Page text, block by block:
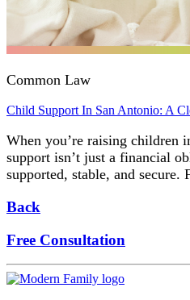
Common Law
Child Support In San Antonio: A
When you’re raising children
support isn’t just a financial
supported, stable, and
Back
Free Consultation